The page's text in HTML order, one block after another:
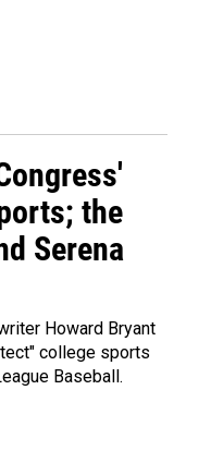
the
Serena
Howard Bryant
college sports
Baseball.